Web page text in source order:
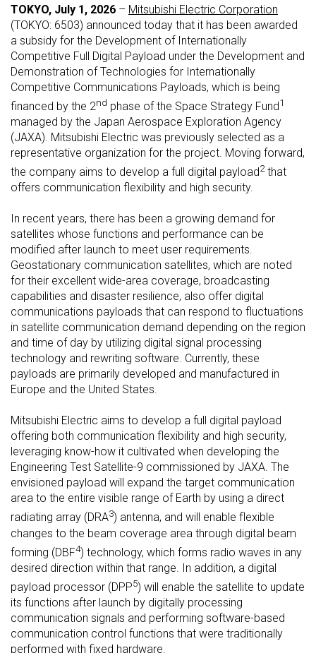
TOKYO, July 1, 2026 – Mitsubishi Electric Corporation
(TOKYO: 6503) announced today that it has been awarded
a subsidy for the Development of Internationally
Competitive Full Digital Payload under the Development and
Demonstration of Technologies for Internationally
Competitive Communications Payloads, which is being
financed by the 2nd phase of the Space Strategy Fund1
managed by the Japan Aerospace Exploration Agency
(JAXA). Mitsubishi Electric was previously selected as a
representative organization for the project. Moving forward,
the company aims to develop a full digital payload 2that
offers communication flexibility and high security.
In recent years, there has been a growing demand for
satellites whose functions and performance can be
modified after launch to meet user requirements.
Geostationary communication satellites, which are noted
for their excellent wide-area coverage, broadcasting
capabilities and disaster resilience, also offer digital
communications payloads that can respond to fluctuations
in satellite communication demand depending on the region
and time of day by utilizing digital signal processing
technology and rewriting software. Currently, these
payloads are primarily developed and manufactured in
Europe and the United States.
Mitsubishi Electric aims to develop a full digital payload
offering both communication flexibility and high security,
leveraging know-how it cultivated when developing the
Engineering Test Satellite-9 commissioned by JAXA. The
envisioned payload will expand the target communication
area to the entire visible range of Earth by using a direct
radiating array (DRA3) antenna, and will enable flexible
changes to the beam coverage area through digital beam
forming (DBF4) technology, which forms radio waves in any
desired direction within that range. In addition, a digital
payload processor (DPP5) will enable the satellite to update
its functions after launch by digitally processing
communication signals and performing software-based
communication control functions that were traditionally
performed with fixed hardware.